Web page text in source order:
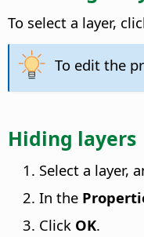
To select a layer,
To edit the
Hiding layers
Select a layer,
In the
Click OK.